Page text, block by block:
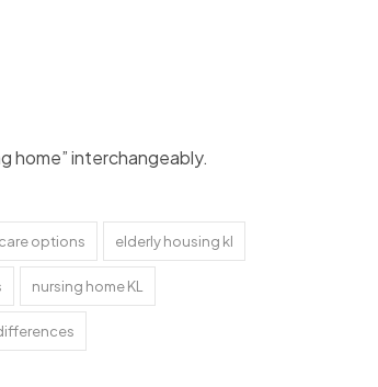
home” interchangeably.
options elderly housing kl
nursing home KL